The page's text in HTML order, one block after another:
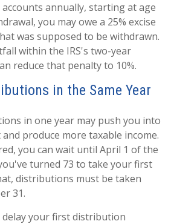
annually, starting at age
you may owe a 25% excise
was supposed to be withdrawn.
within the IRS's two-year
reduce that penalty to 10%.
in the Same Year
in one year may push you into
produce more taxable income.
you can wait until April 1 of the
turned 73 to take your first
distributions must be taken
31.
your first distribution